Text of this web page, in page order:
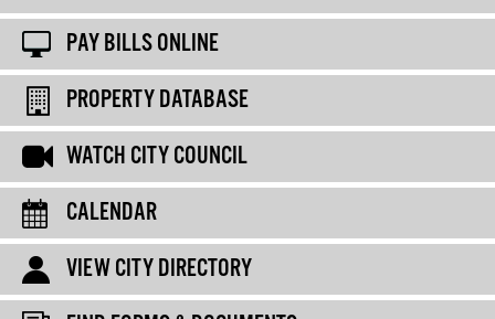
PAY BILLS ONLINE
PROPERTY DATABASE
WATCH CITY COUNCIL
CALENDAR
VIEW CITY DIRECTORY